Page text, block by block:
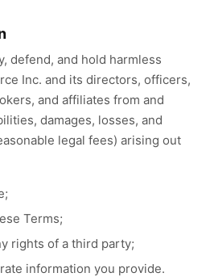
defend, and hold harmless
Inc. and its directors, officers,
and affiliates from and
damages, losses, and
legal fees) arising out
Terms;
rights of a third party;
information you provide.